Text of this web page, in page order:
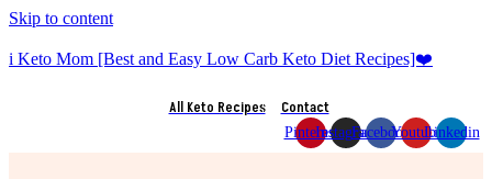
Skip to content
i Keto Mom [Best and Easy Low Carb Keto Diet Recipes]❤️
All Keto Recipes Contact
PinterestInstagramFacebookYoutubeLinkedin